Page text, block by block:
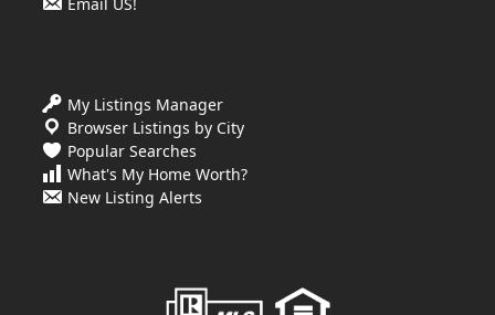
My Listings Manager
Browser Listings by City
Popular Searches
What's My Home Worth?
New Listing Alerts